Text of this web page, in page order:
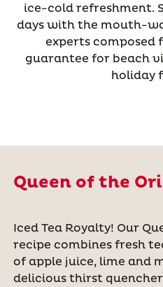
ice-cold refreshment.
days with the mouth-
experts composed
guarantee for beach
holiday
Queen of the
Iced Tea Royalty! Our
recipe combines fresh
of apple juice, lime and
delicious thirst